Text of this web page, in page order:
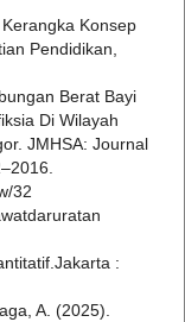
Konsep
Pendidikan,
Berat Bayi
Di Wilayah
JMHSA: Journal
32
:
A. (2025).